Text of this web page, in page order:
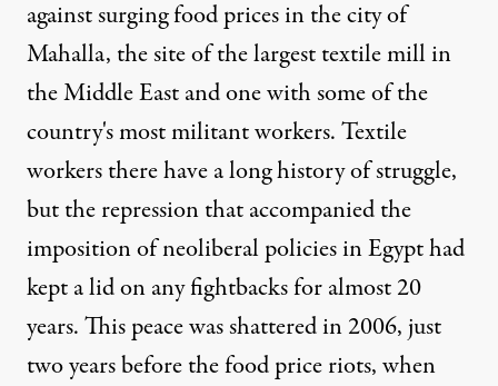
against surging food prices in the city of
Mahalla, the site of the largest textile mill in
the Middle East and one with some of the
country's most militant workers. Textile
workers there have a long history of struggle,
but the repression that accompanied the
imposition of neoliberal policies in Egypt had
kept a lid on any fightbacks for almost 20
years. This peace was shattered in 2006, just
two years before the food price riots, when